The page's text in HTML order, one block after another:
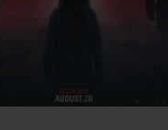
Facebook